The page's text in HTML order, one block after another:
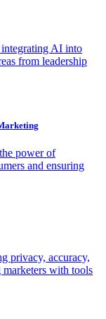
AI into
from leadership
power of
and ensuring
privacy, accuracy,
with tools